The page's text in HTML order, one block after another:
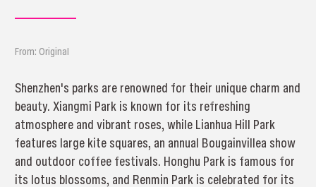
From: Original
Shenzhen's parks are renowned for their unique charm and
beauty. Xiangmi Park is known for its refreshing
atmosphere and vibrant roses, while Lianhua Hill Park
features large kite squares, an annual Bougainvillea show
and outdoor coffee festivals. Honghu Park is famous for
its lotus blossoms, and Renmin Park is celebrated for its